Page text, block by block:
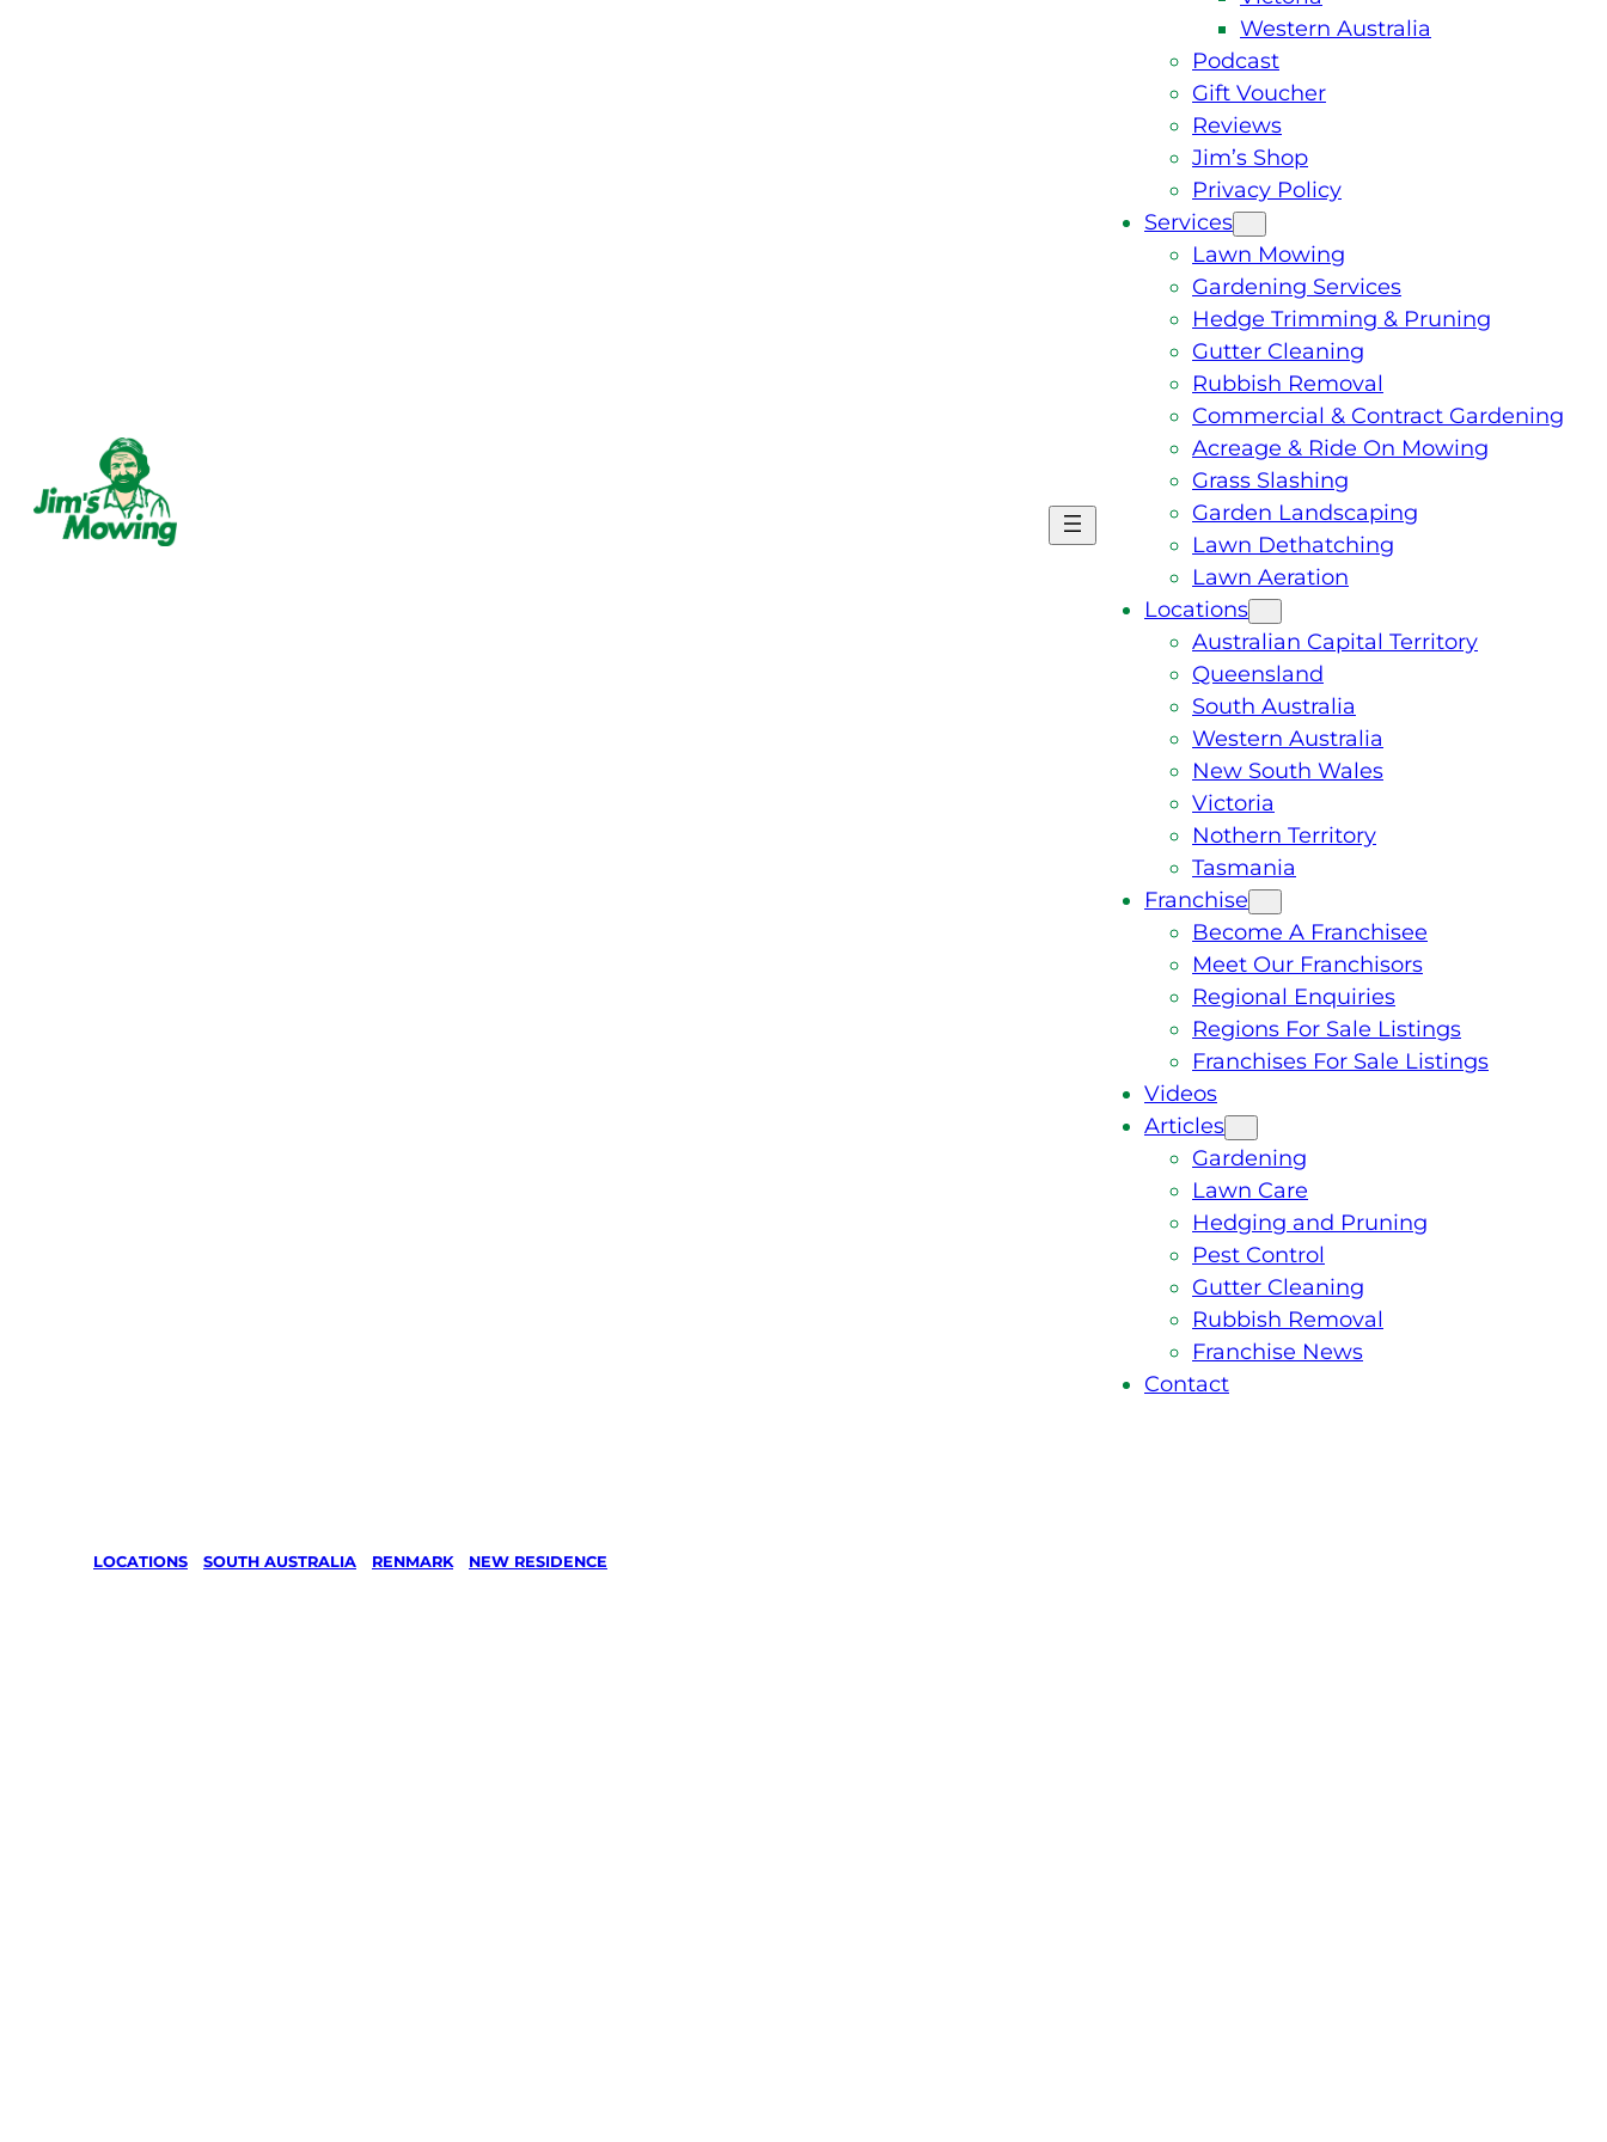
Western Australia
Podcast
Gift Voucher
Reviews
Jim’s Shop
Privacy Policy
Services
Lawn Mowing
Gardening Services
Hedge Trimming & Pruning
Gutter Cleaning
Rubbish Removal
Commercial & Contract Gardening
Acreage & Ride On Mowing
Grass Slashing
Garden Landscaping
Lawn Dethatching
Lawn Aeration
Locations
Australian Capital Territory
Queensland
South Australia
Western Australia
New South Wales
Victoria
Nothern Territory
Tasmania
Franchise
Become A Franchisee
Meet Our Franchisors
Regional Enquiries
Regions For Sale Listings
Franchises For Sale Listings
Videos
Articles
Gardening
Lawn Care
Hedging and Pruning
Pest Control
Gutter Cleaning
Rubbish Removal
Franchise News
Contact
LOCATIONS SOUTH AUSTRALIA RENMARK/ NEW RESIDENCE